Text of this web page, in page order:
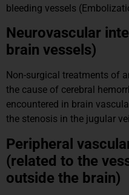
bleeding vessels
Neurovascular
brain vessels)
Non-surgical treatments of
the cause of cerebral
encountered in brain
the stenosis in the jugular
Peripheral
(related to the
outside the brain)